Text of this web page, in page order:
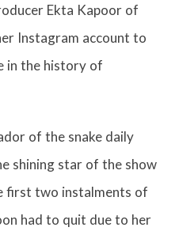
Ekta Kapoor of
Instagram account to
in the history of
of the snake daily
shining star of the show
first two instalments of
had to quit due to her